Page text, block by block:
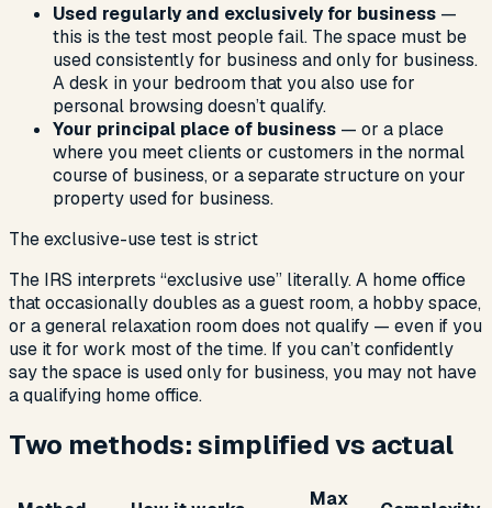
Used regularly and exclusively for business —
this is the test most people fail. The space must be
used consistently for business and only for business.
A desk in your bedroom that you also use for
personal browsing doesn’t qualify.
Your principal place of business — or a place
where you meet clients or customers in the normal
course of business, or a separate structure on your
property used for business.
The exclusive-use test is strict
The IRS interprets “exclusive use” literally. A home office
that occasionally doubles as a guest room, a hobby space,
or a general relaxation room does not qualify — even if you
use it for work most of the time. If you can’t confidently
say the space is used only for business, you may not have
a qualifying home office.
Two methods: simplified vs actual
Max